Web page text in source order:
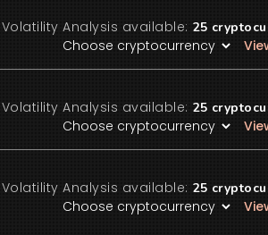
Volatility Analysis available: 25
Volatility Analysis available: 25
Volatility Analysis available: 25